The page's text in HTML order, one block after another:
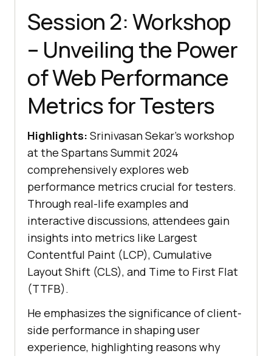
Session 2: Workshop
– Unveiling the Power
of Web Performance
Metrics for Testers
Highlights: Srinivasan Sekar’s workshop
at the Spartans Summit 2024
comprehensively explores web
performance metrics crucial for testers.
Through real-life examples and
interactive discussions, attendees gain
insights into metrics like Largest
Contentful Paint (LCP), Cumulative
Layout Shift (CLS), and Time to First Flat
(TTFB).
He emphasizes the significance of client-
side performance in shaping user
experience, highlighting reasons why